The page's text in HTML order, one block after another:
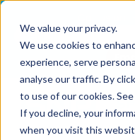
We value your privacy.
We use cookies to
experience, serve
analyse our traffic. By
to use of our cookies.
If you decline, your
when you visit this